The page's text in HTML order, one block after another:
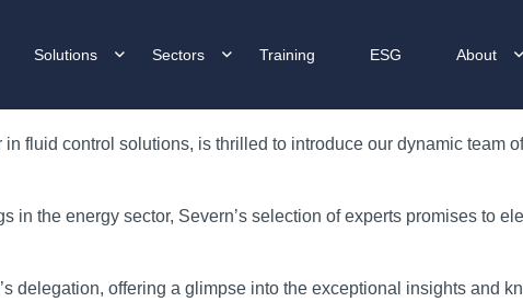
Solutions Sectors Training ESG About
fluid control solutions, is thrilled to introduce our dynamic team
in the energy sector, Severn’s selection of experts promises to
delegation, offering a glimpse into the exceptional insights and